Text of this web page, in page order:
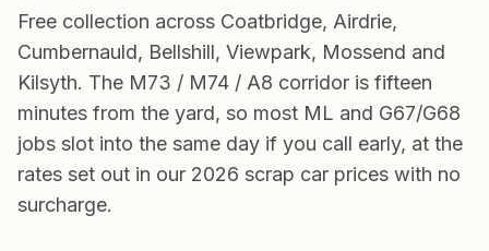
Free collection across Coatbridge, Airdrie,
Cumbernauld, Bellshill, Viewpark, Mossend and
Kilsyth. The M73 / M74 / A8 corridor is fifteen
minutes from the yard, so most ML and G67/G68
jobs slot into the same day if you call early, at the
rates set out in our 2026 scrap car prices with no
surcharge.